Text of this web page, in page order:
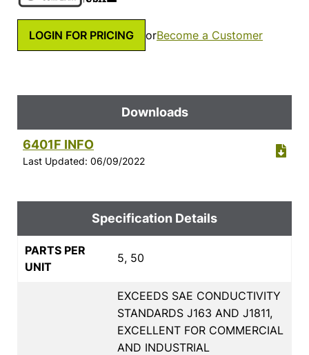
LOGIN FOR PRICING orBecome a Customer
Downloads
6401F INFO
Last Updated: 06/09/2022
Specification Details
PARTS PER
UNIT
5, 50
EXCEEDS SAE CONDUCTIVITY
STANDARDS J163 AND J1811,
EXCELLENT FOR COMMERCIAL
AND INDUSTRIAL